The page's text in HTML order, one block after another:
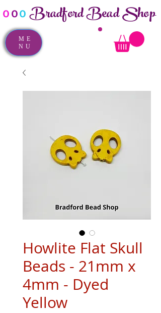
ooo Bradford Bead Shop
ME
NU
Howlite Flat Skull
Beads - 21mm x
4mm - Dyed
Yellow